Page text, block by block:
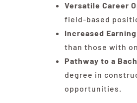
Versatile Career
field-based
Increased
than those with
Pathway to a
degree in
opportunities.